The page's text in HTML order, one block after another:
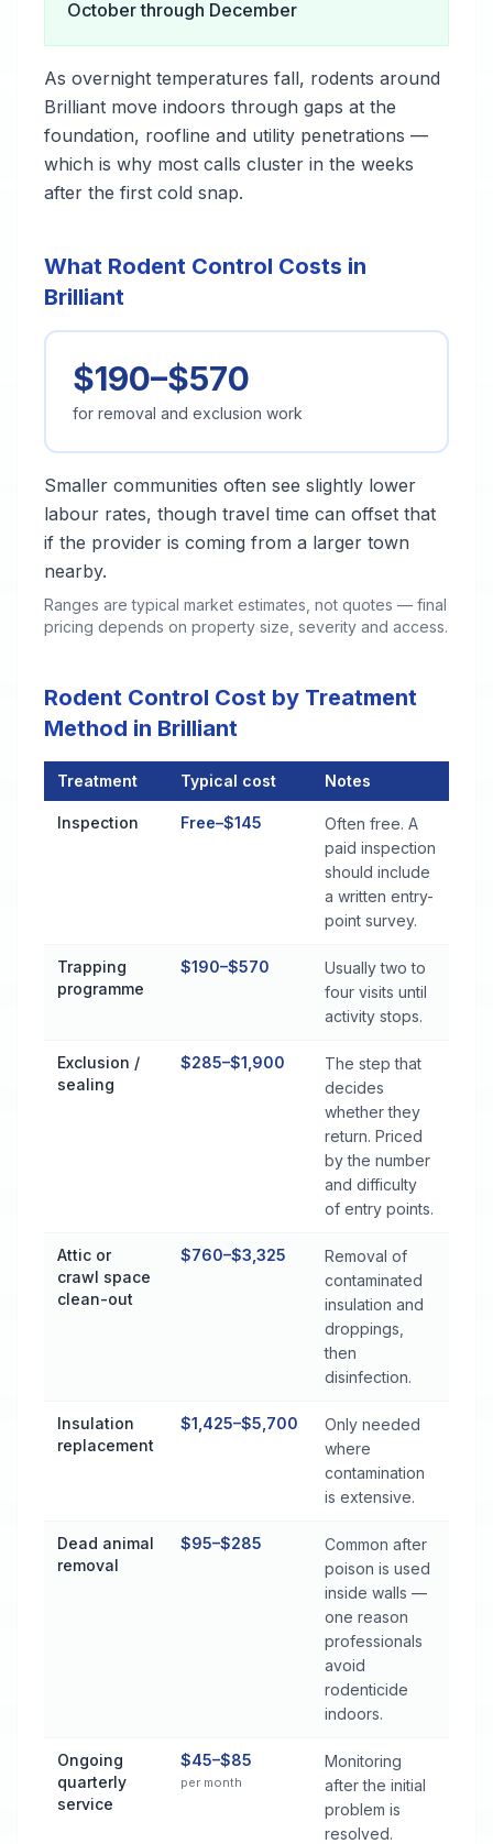
October through December
As overnight temperatures fall, rodents around
Brilliant move indoors through gaps at the
foundation, roofline and utility penetrations —
which is why most calls cluster in the weeks
after the first cold snap.
What Rodent Control Costs in
Brilliant
$190–$570
for removal and exclusion work
Smaller communities often see slightly lower
labour rates, though travel time can offset that
if the provider is coming from a larger town
nearby.
Ranges are typical market estimates, not quotes — final
pricing depends on property size, severity and access.
Rodent Control Cost by Treatment
Method in Brilliant
Treatment Typical cost Notes
Inspection Free–$145
Often free. A
paid inspection
should include
a written entry-
point survey.
Trapping
programme
$190–$570
Usually two to
four visits until
activity stops.
Exclusion /
sealing
$285–$1,900
The step that
decides
whether they
return. Priced
by the number
and difficulty
of entry points.
Attic or
crawl space
clean-out
$760–$3,325
Removal of
contaminated
insulation and
droppings,
then
disinfection.
Insulation
replacement
$1,425–$5,700
Only needed
where
contamination
is extensive.
Dead animal
removal
$95–$285
Common after
poison is used
inside walls —
one reason
professionals
avoid
rodenticide
indoors.
Ongoing
quarterly
service
$45–$85
per month
Monitoring
after the initial
problem is
resolved.